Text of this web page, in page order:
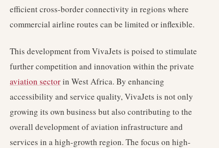
efficient cross-border connectivity in regions where
commercial airline routes can be limited or inflexible.
This development from VivaJets is poised to stimulate
further competition and innovation within the private
aviation sectorin West Africa. By enhancing
accessibility and service quality, VivaJets is not only
growing its own business but also contributing to the
overall development of aviation infrastructure and
services in a high-growth region. The focus on high-